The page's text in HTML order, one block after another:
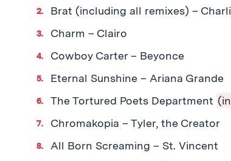
Brat (including all remixes) –
Charm – Clairo
Cowboy Carter – Beyonce
Eternal Sunshine – Ariana Grande
The Tortured Poets Department
Chromakopia – Tyler, the Creator
All Born Screaming – St. Vincent